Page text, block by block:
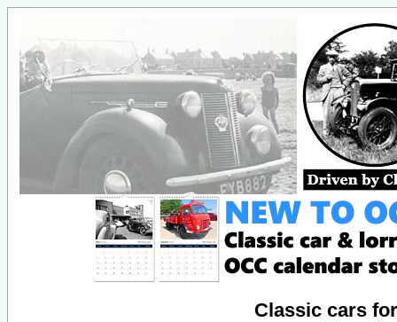
Classic cars